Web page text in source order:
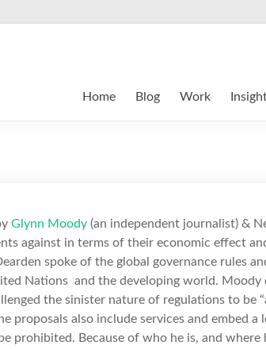
Home Blog Work
Glynn Moody (an independent journalist) &
against in terms of their economic effect
spoke of the global governance rules
Nations and the developing world. Moody
the sinister nature of regulations to be
proposals also include services and embed a
prohibited. Because of who he is, and where